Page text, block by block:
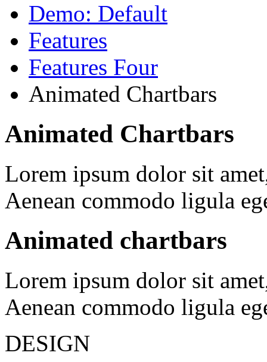
Demo: Default
Features
Features Four
Animated Chartbars
Animated Chartbars
Lorem ipsum dolor sit
Aenean commodo ligula
Animated chartbars
Lorem ipsum dolor sit
Aenean commodo ligula
DESIGN